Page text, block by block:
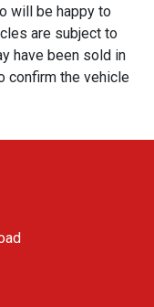
will be happy to
are subject to
have been sold in
confirm the vehicle